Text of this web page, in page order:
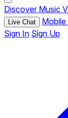
Discover Music
Live Chat Mobile
Sign In Sign Up